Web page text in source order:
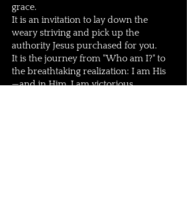
grace.
It is an invitation to lay down the
weary striving and pick up the
authority Jesus purchased for you.
It is the journey from "Who am I?" to
the breathtaking realization: I am His
—and in Him, I am victorious.